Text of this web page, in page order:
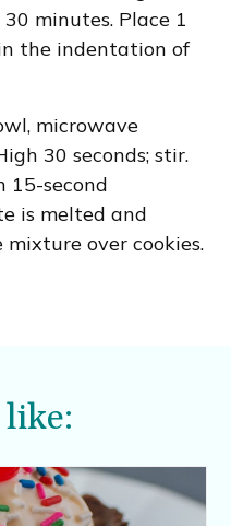
minutes. Place 1
the indentation of
microwave
30 seconds; stir.
15-second
is melted and
mixture over cookies.